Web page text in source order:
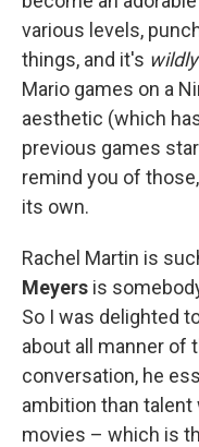
various levels,
things, and it's wildly
Mario games on a
aesthetic (which
previous games
remind you of
its own.
Rachel Martin is
Meyers is
So I was delighted
about all manner of
conversation, he
ambition than
movies – which is